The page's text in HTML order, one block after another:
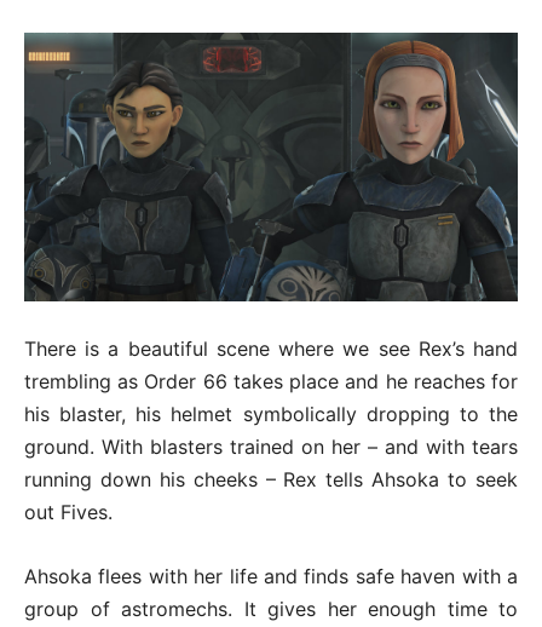
There is a beautiful scene where we see Rex’s hand
trembling as Order 66 takes place and he reaches for
his blaster, his helmet symbolically dropping to the
ground. With blasters trained on her – and with tears
running down his cheeks – Rex tells Ahsoka to seek
out Fives.
Ahsoka flees with her life and finds safe haven with a
group of astromechs. It gives her enough time to